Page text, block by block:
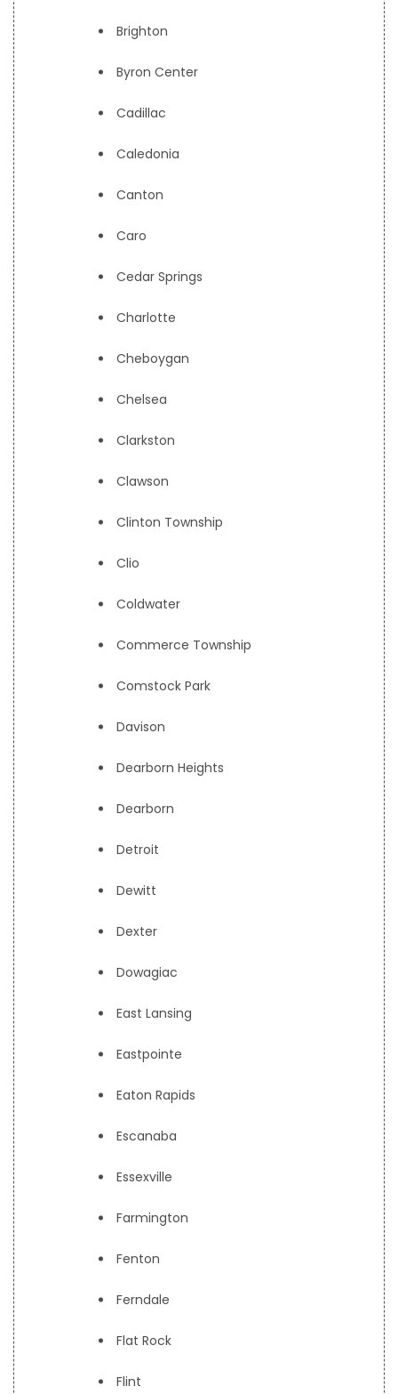
Brighton
Byron Center
Cadillac
Caledonia
Canton
Caro
Cedar Springs
Charlotte
Cheboygan
Chelsea
Clarkston
Clawson
Clinton Township
Clio
Coldwater
Commerce Township
Comstock Park
Davison
Dearborn Heights
Dearborn
Detroit
Dewitt
Dexter
Dowagiac
East Lansing
Eastpointe
Eaton Rapids
Escanaba
Essexville
Farmington
Fenton
Ferndale
Flat Rock
Flint